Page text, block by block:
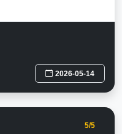
2026-05-14
5/5